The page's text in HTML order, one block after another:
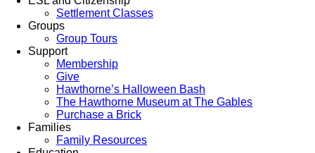
Settlement Classes
Groups
Group Tours
Support
Membership
Give
Hawthorne’s Halloween Bash
The Hawthorne Museum at The Gables
Purchase a Brick
Families
Family Resources